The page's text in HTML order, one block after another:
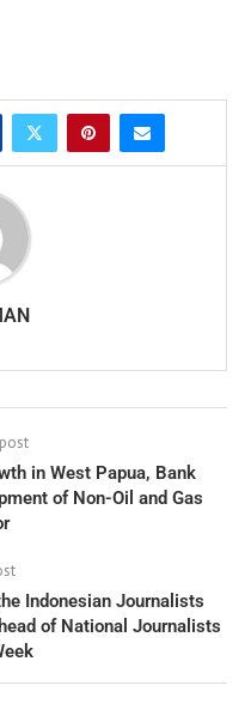
in West Papua, Bank
of Non-Oil and Gas
Indonesian Journalists
of National Journalists